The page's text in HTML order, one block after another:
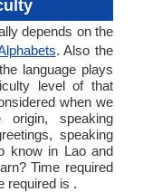
depends on the
. Also the
language plays
level of that
when we
speaking
speaking
know in Lao and
Time required
required is .